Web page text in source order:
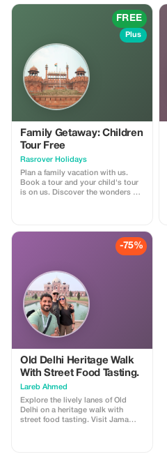
FREE
Plus
Family Getaway: Children
Tour Free
Rasrover Holidays
Plan a family vacation with us.
Book a tour and your child's tour
is on us. Discover the wonders of
providing required details
beforehand. Our standard terms
for inclusions and exclusions
which can be found at our official
website -
https://rasroverholidays.com
-75%
Old Delhi Heritage Walk
With Street Food Tasting.
Lareb Ahmed
Explore the lively lanes of Old
Delhi on a heritage walk with
street food tasting. Visit Jama